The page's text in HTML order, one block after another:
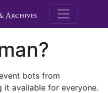
M.E.
bots from
it available for everyone.